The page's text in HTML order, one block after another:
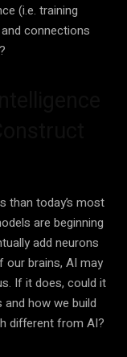
(i.e. training
connections
than today’s most
are beginning
add neurons
our brains, AI may
If it does, could it
how we build
different from AI?